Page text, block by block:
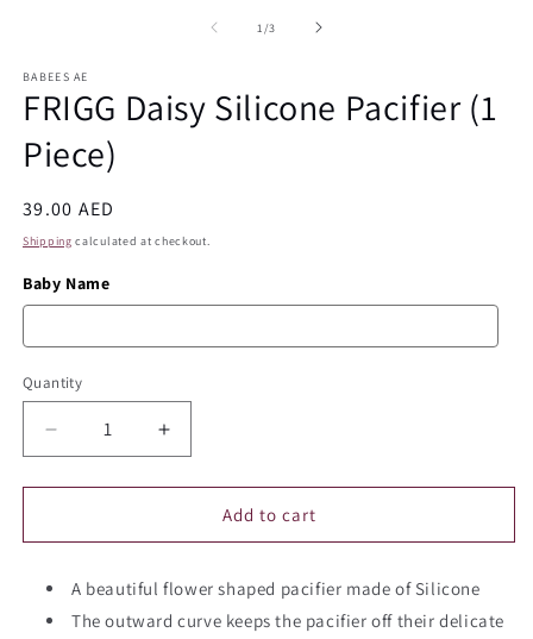
1 /of
3
BABEES AE
FRIGG Daisy Silicone Pacifier (1
Piece)
Regular
price
39.00 AED
Shipping calculated at checkout.
Baby Name
Quantity
Quantity
Decrease
quantity
for
Daisy
Pacifier
(1
Increase
quantity
for
FRIGG
Daisy
Pacifier
(1
Add to cart
A beautiful flower shaped pacifier made of Silicone
The outward curve keeps the pacifier off their delicate